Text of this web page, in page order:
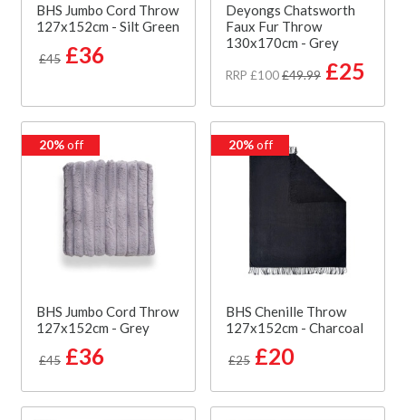
BHS Jumbo Cord Throw
127x152cm - Silt Green
£45 £36
Deyongs Chatsworth
Faux Fur Throw
130x170cm - Grey
RRP £100£49.99 £25
20%off
BHS Jumbo Cord Throw
127x152cm - Grey
£45 £36
20%off
BHS Chenille Throw
127x152cm - Charcoal
£25 £20